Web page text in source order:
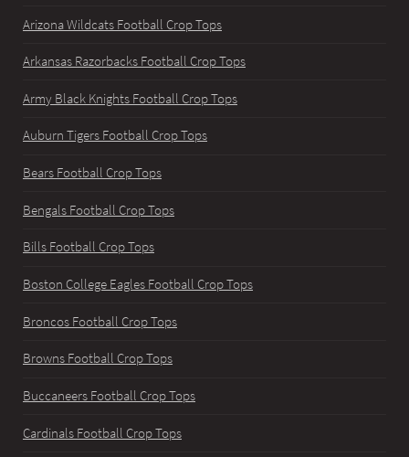
Arizona Wildcats Football Crop Tops
Arkansas Razorbacks Football Crop Tops
Army Black Knights Football Crop Tops
Auburn Tigers Football Crop Tops
Bears Football Crop Tops
Bengals Football Crop Tops
Bills Football Crop Tops
Boston College Eagles Football Crop Tops
Broncos Football Crop Tops
Browns Football Crop Tops
Buccaneers Football Crop Tops
Cardinals Football Crop Tops